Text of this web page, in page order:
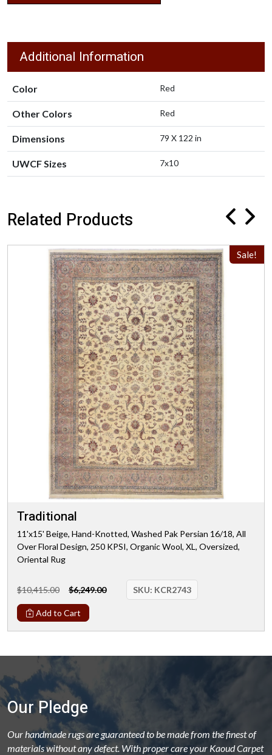
Additional Information
Color Red
Other Colors Red
Dimensions 79 X 122 in
UWCF Sizes 7x10
Related Products
Sale!
Traditional
11'x15' Beige, Hand-Knotted, Washed Pak Persian 16/18, All
Over Floral Design, 250 KPSI, Organic Wool, XL, Oversized,
Oriental Rug
$10,415.00 $6,249.00 SKU: KCR2743
Add to Cart
Our Pledge
Our handmade rugs are guaranteed to be made from the finest of
materials without any defect. With proper care your Kaoud Carpet